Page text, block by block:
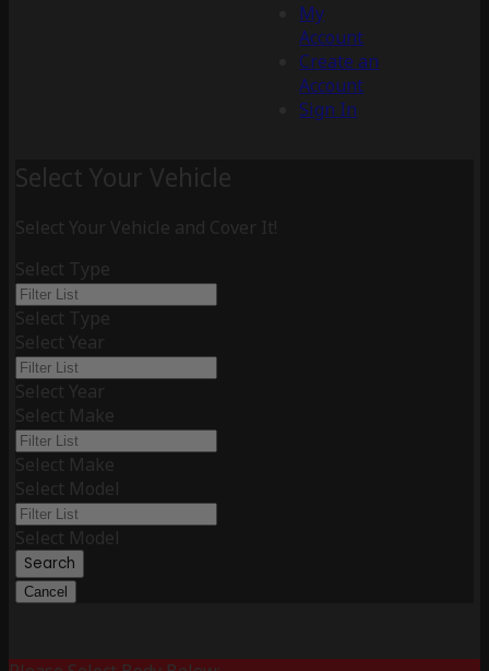
My
Account
Create an
Account
Sign In
Select Your Vehicle
Select Your Vehicle and Cover It!
Select Type
Select Type
Select Year
Select Year
Select Make
Select Make
Select Model
Select Model
Search
Cancel